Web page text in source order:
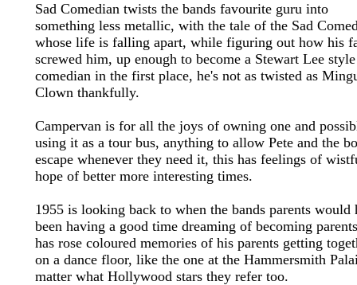
Sad Comedian twists the bands favourite guru into
something less metallic, with the tale of the Sad
whose life is falling apart, while figuring out how his
screwed him, up enough to become a Stewart Lee style
comedian in the first place, he's not as twisted as
Clown thankfully.
Campervan is for all the joys of owning one and
using it as a tour bus, anything to allow Pete and the
escape whenever they need it, this has feelings of
hope of better more interesting times.
1955 is looking back to when the bands parents would
been having a good time dreaming of becoming
has rose coloured memories of his parents getting
on a dance floor, like the one at the Hammersmith
matter what Hollywood stars they refer too.